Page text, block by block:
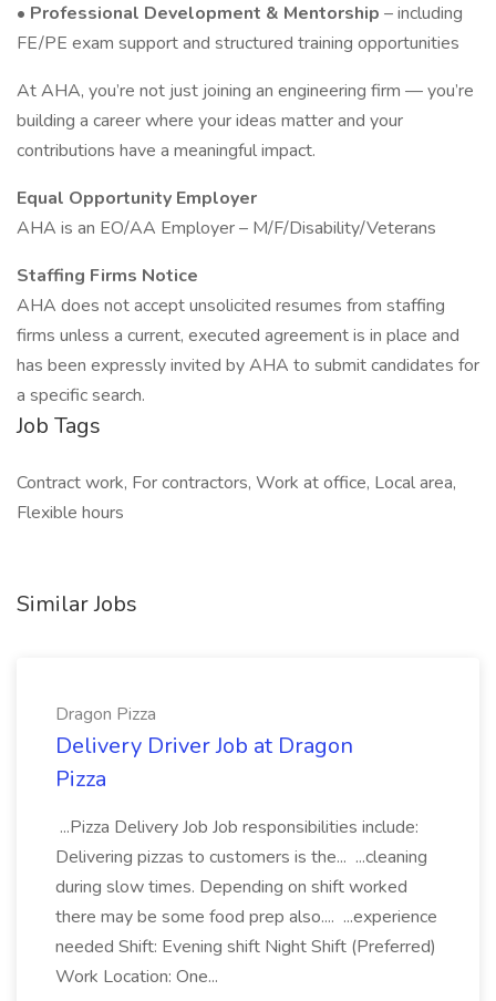
• Professional Development & Mentorship – including
FE/PE exam support and structured training opportunities
At AHA, you’re not just joining an engineering firm — you’re
building a career where your ideas matter and your
contributions have a meaningful impact.
Equal Opportunity Employer
AHA is an EO/AA Employer – M/F/Disability/Veterans
Staffing Firms Notice
AHA does not accept unsolicited resumes from staffing
firms unless a current, executed agreement is in place and
has been expressly invited by AHA to submit candidates for
a specific search.
Job Tags
Contract work, For contractors, Work at office, Local area,
Flexible hours
Similar Jobs
Dragon Pizza
Delivery Driver Job at Dragon
Pizza
...Pizza Delivery Job Job responsibilities include:
Delivering pizzas to customers is the... ...cleaning
during slow times. Depending on shift worked
there may be some food prep also.... ...experience
needed Shift: Evening shift Night Shift (Preferred)
Work Location: One...